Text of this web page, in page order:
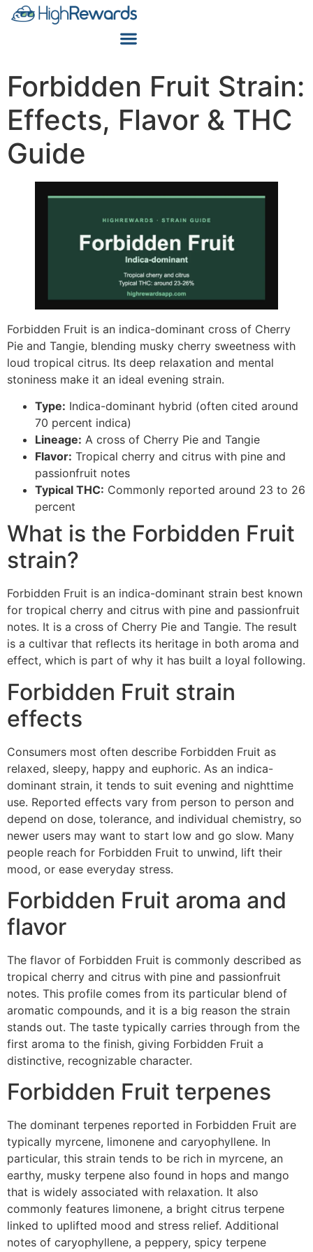
Forbidden Fruit Strain:
Effects, Flavor & THC
Guide
Forbidden Fruit is an indica-dominant cross of Cherry
Pie and Tangie, blending musky cherry sweetness with
loud tropical citrus. Its deep relaxation and mental
stoniness make it an ideal evening strain.
Type: Indica-dominant hybrid (often cited around
70 percent indica)
Lineage: A cross of Cherry Pie and Tangie
Flavor: Tropical cherry and citrus with pine and
passionfruit notes
Typical THC: Commonly reported around 23 to 26
percent
What is the Forbidden Fruit
strain?
Forbidden Fruit is an indica-dominant strain best known
for tropical cherry and citrus with pine and passionfruit
notes. It is a cross of Cherry Pie and Tangie. The result
is a cultivar that reflects its heritage in both aroma and
effect, which is part of why it has built a loyal following.
Forbidden Fruit strain
effects
Consumers most often describe Forbidden Fruit as
relaxed, sleepy, happy and euphoric. As an indica-
dominant strain, it tends to suit evening and nighttime
use. Reported effects vary from person to person and
depend on dose, tolerance, and individual chemistry, so
newer users may want to start low and go slow. Many
people reach for Forbidden Fruit to unwind, lift their
mood, or ease everyday stress.
Forbidden Fruit aroma and
flavor
The flavor of Forbidden Fruit is commonly described as
tropical cherry and citrus with pine and passionfruit
notes. This profile comes from its particular blend of
aromatic compounds, and it is a big reason the strain
stands out. The taste typically carries through from the
first aroma to the finish, giving Forbidden Fruit a
distinctive, recognizable character.
Forbidden Fruit terpenes
The dominant terpenes reported in Forbidden Fruit are
typically myrcene, limonene and caryophyllene. In
particular, this strain tends to be rich in myrcene, an
earthy, musky terpene also found in hops and mango
that is widely associated with relaxation. It also
commonly features limonene, a bright citrus terpene
linked to uplifted mood and stress relief. Additional
notes of caryophyllene, a peppery, spicy terpene